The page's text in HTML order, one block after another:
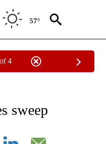
57°
4
ON "AP NATIONAL SPORTS".
sweep